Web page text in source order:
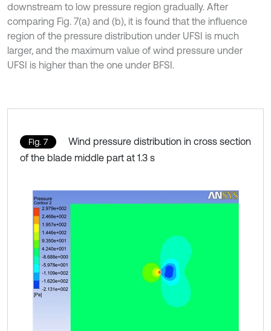
downstream to low pressure region gradually. After
comparing Fig. 7(a) and (b), it is found that the influence
region of the pressure distribution under UFSI is much
larger, and the maximum value of wind pressure under
UFSI is higher than the one under BFSI.
Fig. 7
Wind pressure distribution in cross section
of the blade middle part at 1.3 s